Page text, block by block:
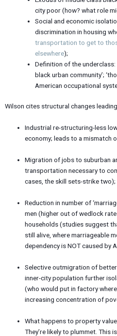
city poor (how? what role
Social and economic
discrimination in housing
transportation to get to
elsewhere);
Definition of the
black urban community’;
American occupational
Wilson cites structural changes
Industrial re-structuring-less
economy; leads to a mismatch
Migration of jobs to suburban
transportation necessary to
cases, the skill sets-strike two);
Reduction in number of
men (higher out of wedlock
households (studies suggest
still alive, where marriageable
dependency is NOT caused by
Selective outmigration of
inner-city population further
(who would put in factory
increasing concentration of
What happens to property
They’re likely to plummet. This